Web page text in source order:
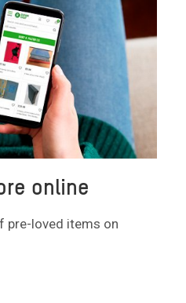
online
pre-loved items on